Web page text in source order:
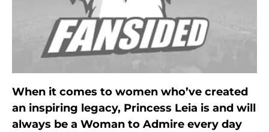
When it comes to women who’ve created
an inspiring legacy, Princess Leia is and will
always be a Woman to Admire every day